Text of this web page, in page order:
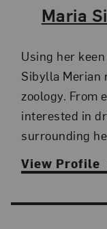
The
Maria
Using her
Sibylla Merian
zoology. From
interested in
surrounding
View Profile